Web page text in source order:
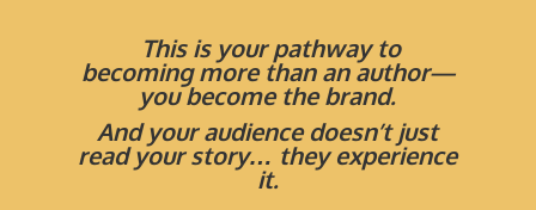
This is your pathway to
becoming more than an author—
you become the brand.
And your audience doesn’t just
read your story… they experience
it.